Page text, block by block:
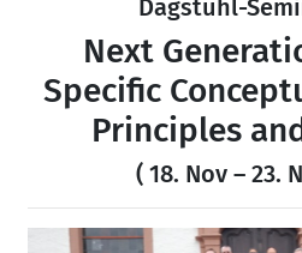
Dagstuhl-
Next
Specific
Principles
( 18. Nov – 23.